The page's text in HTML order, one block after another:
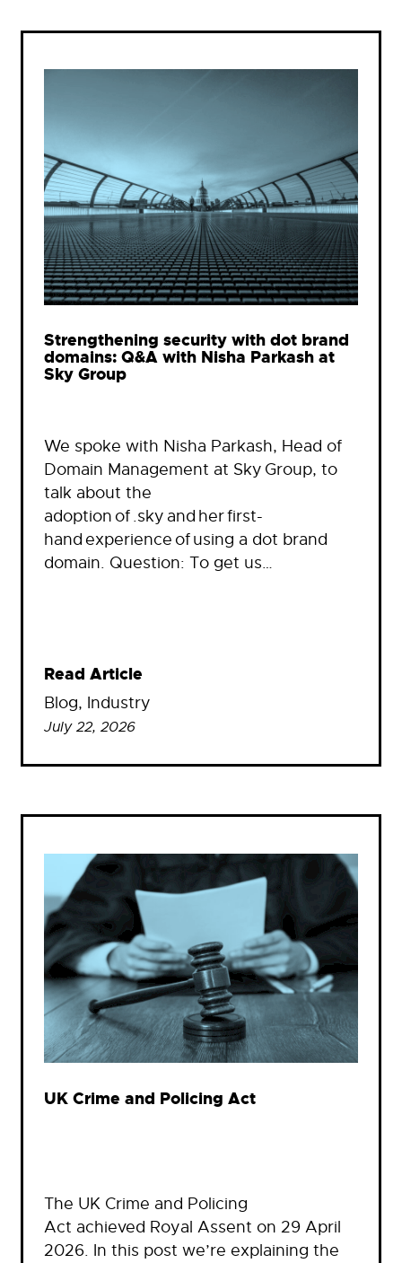
Strengthening security with dot brand
domains: Q&A with Nisha Parkash at
Sky Group
We spoke with Nisha Parkash, Head of
Domain Management at Sky Group, to
talk about the
adoption of .sky and her first-
hand experience of using a dot brand
domain. Question: To get us…
Read Article
Blog, Industry
July 22, 2026
UK Crime and Policing Act
The UK Crime and Policing
Act achieved Royal Assent on 29 April
2026. In this post we’re explaining the